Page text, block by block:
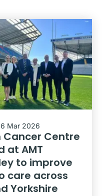
Mar 2026
Cancer Centre
at AMT
to improve
care across
Yorkshire